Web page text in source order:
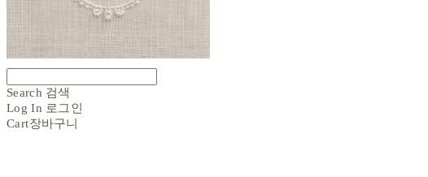
Search 검색
Log In 로그인
Cart장바구니